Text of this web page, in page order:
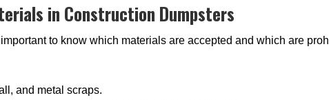
in Construction Dumpsters
to know which materials are accepted and which are
and metal scraps.